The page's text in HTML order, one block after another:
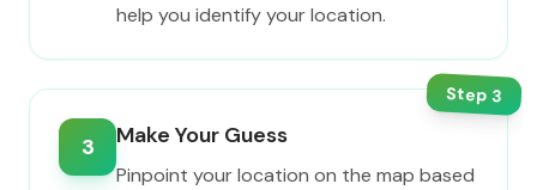
help you identify your location.
Step3
3 Make Your Guess
Pinpoint your location on the map based